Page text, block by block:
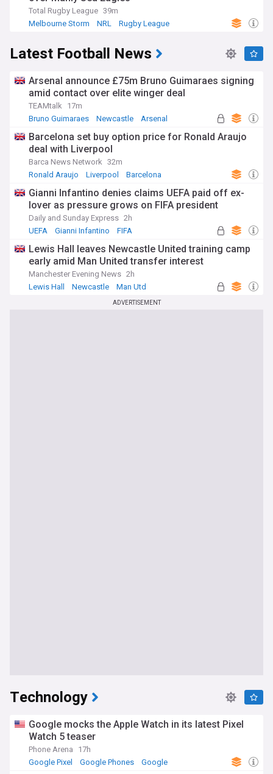
Total Rugby League 39m
Melbourne Storm
NRL Rugby League
Latest Football News
Arsenal announce £75m Bruno Guimaraes signing
amid contact over elite winger deal
TEAMtalk
17m
Bruno Guimaraes
Newcastle Arsenal
Barcelona set buy option price for Ronald Araujo
deal with Liverpool
Barca News Network 32m
Ronald Araujo
Liverpool Barcelona
Gianni Infantino denies claims UEFA paid off ex-
lover as pressure grows on FIFA president
Daily and Sunday Express 2h
UEFA
Gianni Infantino FIFA
Lewis Hall leaves Newcastle United training camp
early amid Man United transfer interest
Manchester Evening News 2h
Lewis Hall
Newcastle Man Utd
ADVERTISEMENT
Technology
Google mocks the Apple Watch in its latest Pixel
Watch 5 teaser
Phone Arena
17h
Google Pixel
Google Phones Google